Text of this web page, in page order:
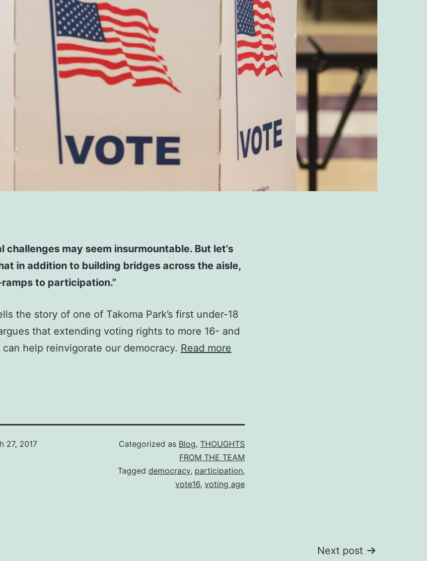
challenges may seem insurmountable. But let’s
in addition to building bridges across the aisle,
to participation.”
the story of one of Takoma Park’s first under-18
that extending voting rights to more 16- and
can help reinvigorate our democracy. Read more
27, 2017
Categorized as Blog, THOUGHTS
FROM THE TEAM
Tagged democracy, participation,
vote16, voting age
Next post